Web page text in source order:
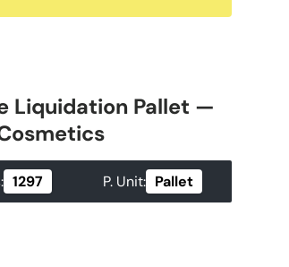
Liquidation Pallet —
1297 P. Unit: Pallet